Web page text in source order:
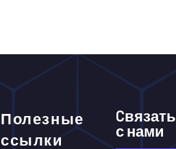
Полезные
ссылки
с нами